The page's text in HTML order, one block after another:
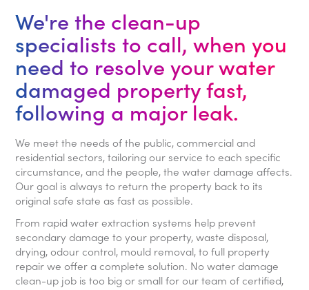
We're the clean-up
specialists to call, when you
need to resolve your water
damaged property fast,
following a major leak.
We meet the needs of the public, commercial and
residential sectors, tailoring our service to each specific
circumstance, and the people, the water damage affects.
Our goal is always to return the property back to its
original safe state as fast as possible.
From rapid water extraction systems help prevent
secondary damage to your property, waste disposal,
drying, odour control, mould removal, to full property
repair we offer a complete solution. No water damage
clean-up job is too big or small for our team of certified,